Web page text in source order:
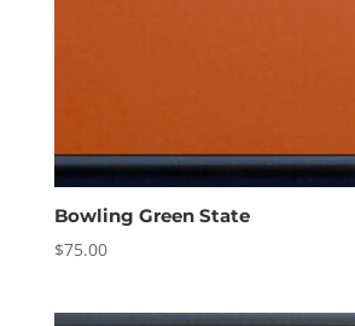
Bowling Green State
$75.00